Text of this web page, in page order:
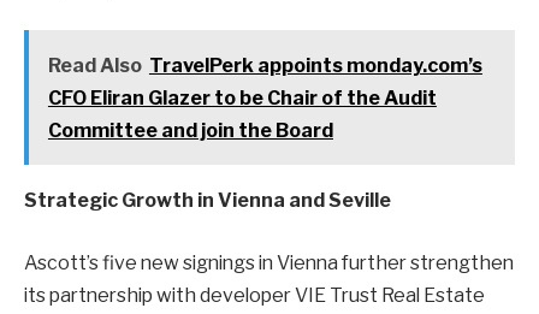
Read Also TravelPerk appoints monday.com’s
CFO Eliran Glazer to be Chair of the Audit
Committee and join the Board
Strategic Growth in Vienna and Seville
Ascott’s five new signings in Vienna further strengthen
its partnership with developer VIE Trust Real Estate